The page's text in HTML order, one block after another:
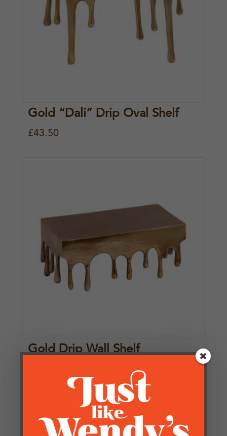
Gold “Dali” Drip Oval Shelf
£43.50
Gold Drip Wall Shelf